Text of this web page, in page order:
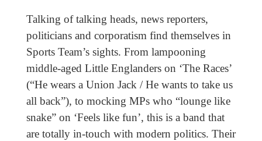
Talking of talking heads, news reporters,
politicians and corporatism find themselves in
Sports Team’s sights. From lampooning
middle-aged Little Englanders on ‘The Races’
(“He wears a Union Jack / He wants to take us
all back”), to mocking MPs who “lounge like
snake” on ‘Feels like fun’, this is a band that
are totally in-touch with modern politics. Their